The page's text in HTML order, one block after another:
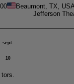
Beaumont, TX,
Jefferson
sept.
10
tors.